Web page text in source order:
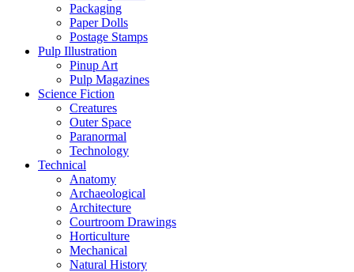
Packaging
Paper Dolls
Postage Stamps
Pulp Illustration
Pinup Art
Pulp Magazines
Science Fiction
Creatures
Outer Space
Paranormal
Technology
Technical
Anatomy
Archaeological
Architecture
Courtroom Drawings
Horticulture
Mechanical
Natural History